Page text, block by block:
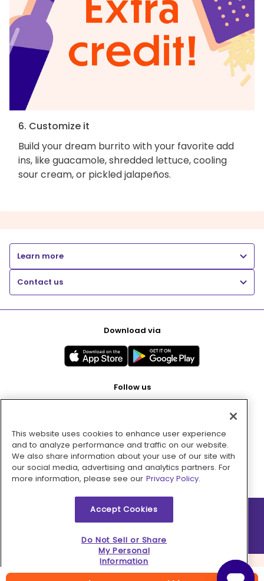
6. Customize it
Build your dream burrito with your favorite add
ins, like guacamole, shredded lettuce, cooling
sour cream, or pickled jalapeños.
Learn more
Contact us
Download via
Follow us
Pay with
2026 © MMM Consumer Brands Inc. All rights reserved.
This website uses cookies to enhance user experience
and to analyze performance and traffic on our website.
We also share information about your use of our site with
our social media, advertising and analytics partners. For
more information, please see our Privacy Policy.
Accept Cookies
Do Not Sell or Share
My Personal
Information